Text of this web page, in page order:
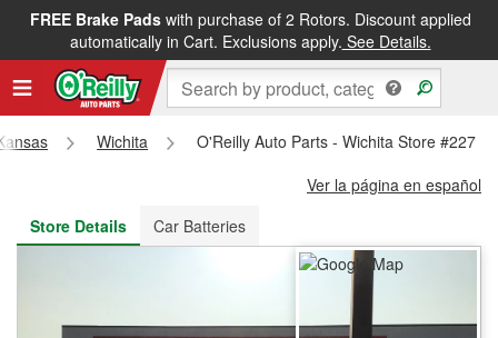
FREE Brake Padswith purchase of 2 Rotors. Discount applied
automatically in Cart. Exclusions apply. See Details.
FREE NEXT DAY DELIVERY&FREE PICKUP IN STORE
Wichita
O'Reilly Auto Parts - Wichita Store #227
Ver la página en español
Store Details
Car Batteries